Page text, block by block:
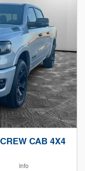
CAB 4X4
Info